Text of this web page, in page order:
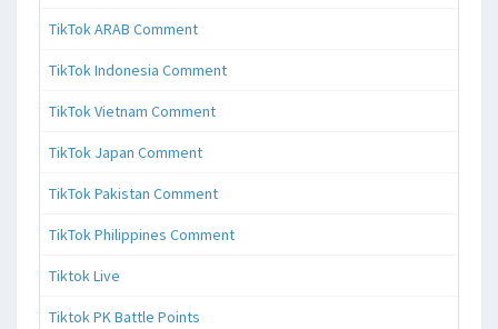
TikTok ARAB Comment
TikTok Indonesia Comment
TikTok Vietnam Comment
TikTok Japan Comment
TikTok Pakistan Comment
TikTok Philippines Comment
Tiktok Live
Tiktok PK Battle Points